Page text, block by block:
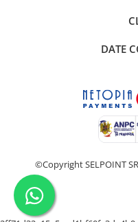
DATE
©Copyright SELPOINT